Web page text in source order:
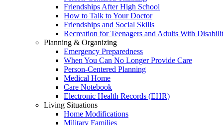
Friendships After High School
How to Talk to Your Doctor
Friendships and Social Skills
Recreation for Teenagers and Adults With
Planning & Organizing
Emergency Preparedness
When You Can No Longer Provide Care
Person-Centered Planning
Medical Home
Care Notebook
Electronic Health Records (EHR)
Living Situations
Home Modifications
Military Families